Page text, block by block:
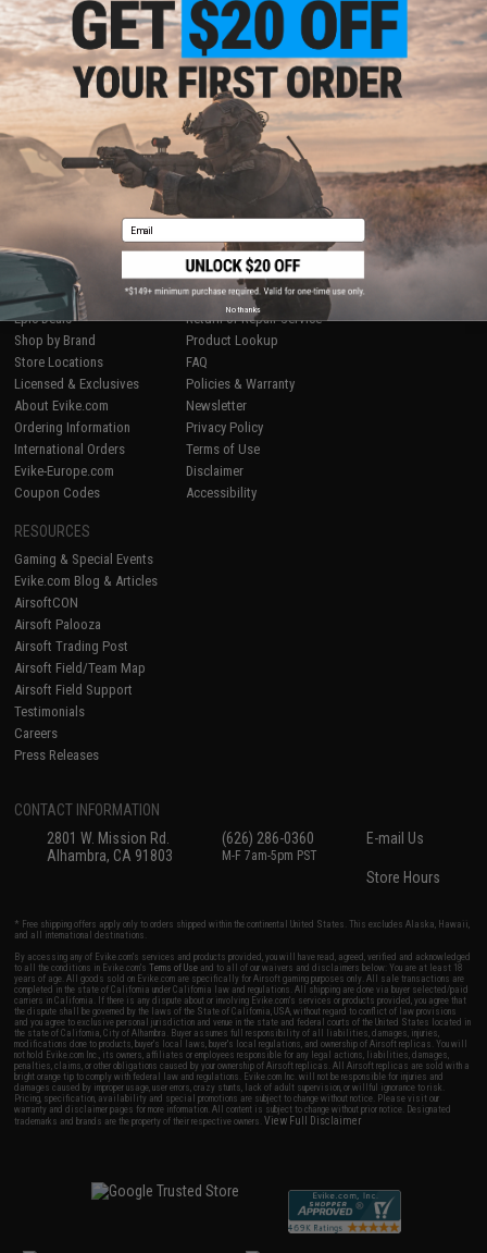
VIEW
Displaying to1 (of1products)
SHOP EVIKE.COM
Airsoft|Fishing
Air Gun
Epic Deals
Shop by Brand
Store Locations
Licensed & Exclusives
About Evike.com
Ordering Information
International Orders
Evike-Europe.com
Coupon Codes
CUSTOMER SUPPORT
Price Match
Return or Repair Service
Product Lookup
FAQ
Policies & Warranty
Newsletter
Privacy Policy
Terms of Use
Disclaimer
Accessibility
RESOURCES
Gaming & Special Events
Evike.com Blog & Articles
AirsoftCON
Airsoft Palooza
Airsoft Trading Post
Airsoft Field/Team Map
Airsoft Field Support
Testimonials
Careers
Press Releases
CONTACT INFORMATION
2801 W. Mission Rd.
Alhambra, CA 91803
(626) 286-0360
M-F 7am-5pm PST
E-mail Us
Store Hours
* Free shipping offers apply only to orders shipped within the continental United States. This excludes Alaska, Hawaii,
and all international destinations.
By accessing any of Evike.com's services and products provided, you will have read, agreed, verified and acknowledged
to all the conditions in Evike.com'sTerms of Use and to all of our waivers and disclaimers below: You are at least 18
years of age. All goods sold on Evike.com are specifically for Airsoft gaming purposes only. All sale transactions are
completed in the state of California under California law and regulations. All shipping are done via buyer selected/paid
carriers in California. If there is any dispute about or involving Evike.com's services or products provided, you agree that
the dispute shall be governed by the laws of the State of California, USA, without regard to conflict of law provisions
and you agree to exclusive personal jurisdiction and venue in the state and federal courts of the United States located in
the state of California, City of Alhambra. Buyer assumes full responsibility of all liabilities, damages, injuries,
modifications done to products, buyer's local laws, buyer's local regulations, and ownership of Airsoft replicas. You will
not hold Evike.com Inc., its owners, affiliates or employees responsible for any legal actions, liabilities, damages,
penalties, claims, or other obligations caused by your ownership of Airsoft replicas. All Airsoft replicas are sold with a
bright orange tip to comply with federal law and regulations. Evike.com Inc. will not be responsible for injuries and
damages caused by improper usage, user errors, crazy stunts, lack of adult supervision, or willful ignorance to risk.
Pricing, specification, availability and special promotions are subject to change without notice. Please visit our
warranty and disclaimer pages for more information. All content is subject to change without prior notice. Designated
trademarks and brands are the property of their respective owners.View Full Disclaimer
Email
No thanks